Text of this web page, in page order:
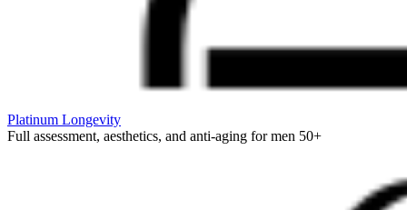
Platinum Longevity
Full assessment, aesthetics, and anti-aging for men 50+